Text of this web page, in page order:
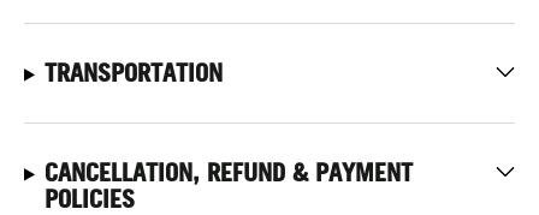
TRANSPORTATION
CANCELLATION, REFUND & PAYMENT
POLICIES